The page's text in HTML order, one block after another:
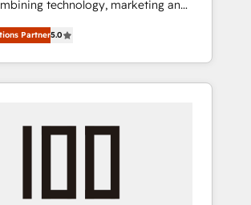
Finalist: HubSpot Inbound
of the Year 🏆 Gold AVA Digital
Website 🌟 Accreditations:
HubSpot Content
CRM Data Migration & Custom
technology, marketing and
across Latin America and
with teams across 7
Born in Chile, we combine local
international reach to help
500+ HubSpot
loop marketing, content, and
Partner5.0